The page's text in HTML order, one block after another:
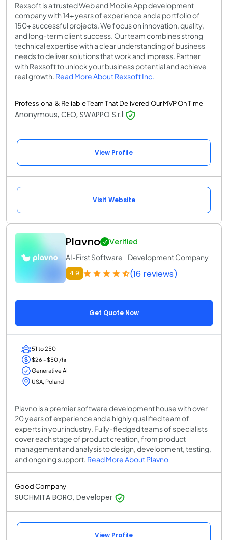
Rexsoft is a trusted Web and Mobile App development
company with 14+ years of experience and a portfolio of
150+ successful projects. We focus on innovation, quality,
and long-term client success. Our team combines strong
technical expertise with a clear understanding of business
needs to deliver solutions that work and impress. Partner
with Rexsoft to unlock your business potential and achieve
real growth. Read More About Rexsoft Inc.
Professional & Reliable Team That Delivered Our MVP On Time
Anonymous, CEO, SWAPPO S.r.l
View Profile
Visit Website
Plavno Verified
AI-First Software Development Company
4.9 (16 reviews)
Get Quote Now
51 to 250
$26 - $50 /hr
Generative AI
USA, Poland
Plavno is a premier software development house with over
20 years of experience and a highly qualified team of
experts in your industry. Fully-fledged teams of specialists
cover each stage of product creation, from product
management and analysis to design, development, testing,
and ongoing support. Read More About Plavno
Good Company
SUCHMITA BORO, Developer
View Profile